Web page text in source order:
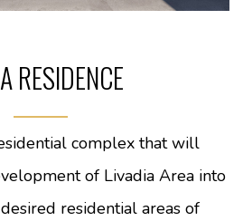
RESIDENCE
complex that will
of Livadia Area into
residential areas of